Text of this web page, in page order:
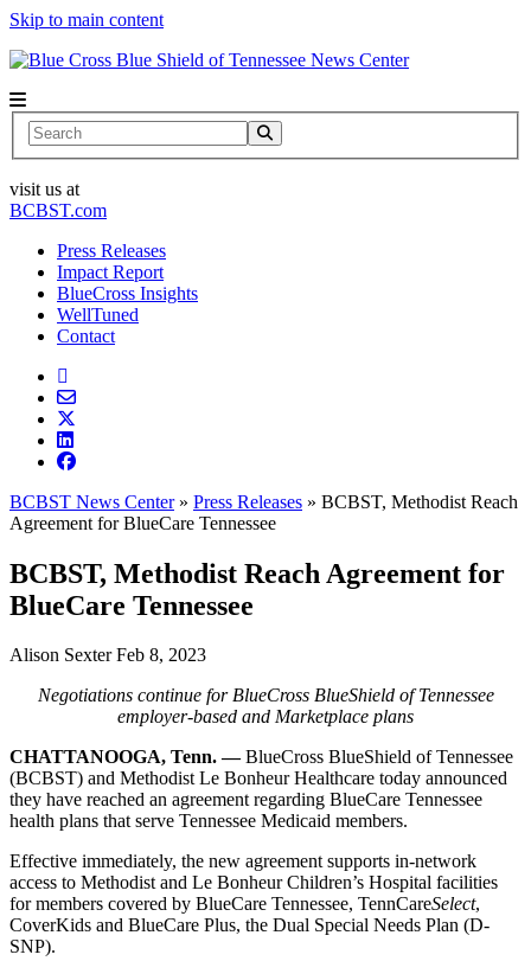
Skip to main content
News Center
Search
visit us at
BCBST.com
Press Releases
Impact Report
BlueCross Insights
WellTuned
Contact
BCBST News Center» Press Releases » BCBST, Methodist Reach
Agreement for BlueCare Tennessee
BCBST, Methodist Reach Agreement for
BlueCare Tennessee
Alison Sexter Feb 8, 2023
Negotiations continue for BlueCross BlueShield of Tennessee
employer-based and Marketplace plans
CHATTANOOGA, Tenn. —BlueCross BlueShield of Tennessee
(BCBST) and Methodist Le Bonheur Healthcare today announced
they have reached an agreement regarding BlueCare Tennessee
health plans that serve Tennessee Medicaid members.
Effective immediately, the new agreement supports in-network
access to Methodist and Le Bonheur Children’s Hospital facilities
for members covered by BlueCare Tennessee, TennCareSelect,
CoverKids and BlueCare Plus, the Dual Special Needs Plan (D-
SNP).